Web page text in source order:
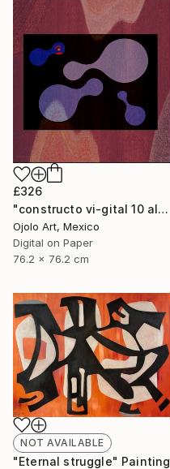
£326
"constructo vi-gital 10 alt" Mixed Media
Ojolo Art, Mexico
Digital on Paper
76.2 x 76.2 cm
NOT AVAILABLE
"Eternal struggle" Painting